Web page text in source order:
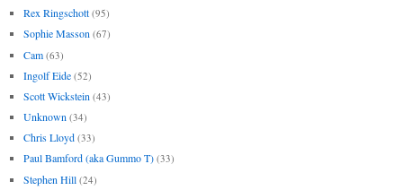
Rex Ringschott (95)
Sophie Masson (67)
Cam (63)
Ingolf Eide (52)
Scott Wickstein (43)
Unknown (34)
Chris Lloyd (33)
Paul Bamford (aka Gummo T) (33)
Stephen Hill (24)